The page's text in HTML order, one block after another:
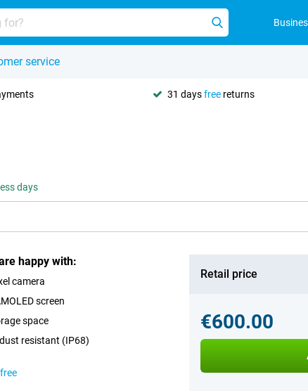
service
31 daysfree returns
days
happy with:
camera
screen
space
resistant (IP68)
Retail price
€600.00